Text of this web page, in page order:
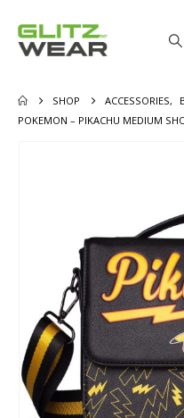
SHOP ACCESSORIES,
POKEMON – PIKACHU MEDIUM